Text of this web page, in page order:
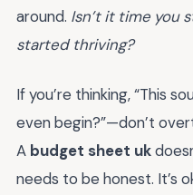
around. Isn’t it time you
started thriving?
If you’re thinking, “This
even begin?”—don’t
A budget sheet uk
needs to be honest. It’s